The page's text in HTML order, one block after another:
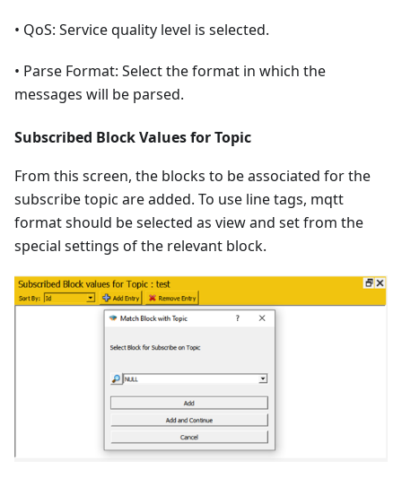
• QoS: Service quality level is selected.
• Parse Format: Select the format in which the
messages will be parsed.
Subscribed Block Values for Topic
From this screen, the blocks to be associated for the
subscribe topic are added. To use line tags, mqtt
format should be selected as view and set from the
special settings of the relevant block.